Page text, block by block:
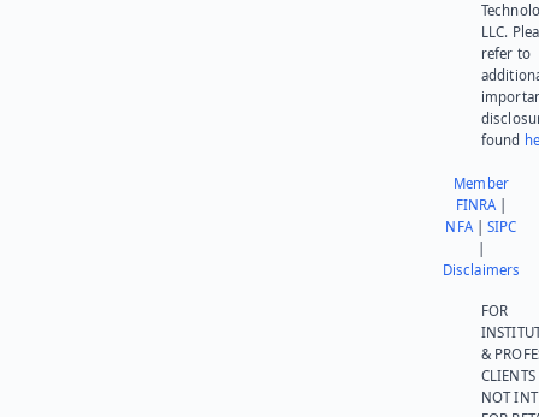
LLC.
refer to
found
Member
FINRA|
NFA|SIPC
Disclaimers
FOR
&
NOT